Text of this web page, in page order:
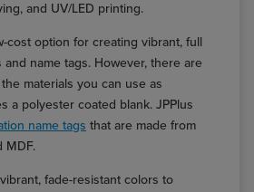
and UV/LED printing.
cost option for creating vibrant, full
name tags. However, there are
materials you can use as
a polyester coated blank. JPPlus
name tags that are made from
MDF.
fade-resistant colors to